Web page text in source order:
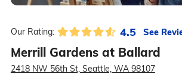
Our Rating: 4.5 See
Merrill Gardens at Ballard
2418 NW 56th St, Seattle, WA 98107